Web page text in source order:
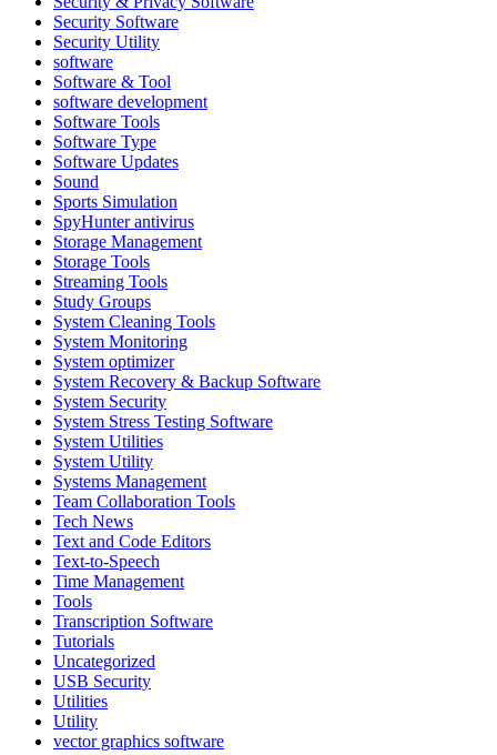
Security Software
Security Utility
software
Software & Tool
software development
Software Tools
Software Type
Software Updates
Sound
Sports Simulation
SpyHunter antivirus
Storage Management
Storage Tools
Streaming Tools
Study Groups
System Cleaning Tools
System Monitoring
System optimizer
System Recovery & Backup Software
System Security
System Stress Testing Software
System Utilities
System Utility
Systems Management
Team Collaboration Tools
Tech News
Text and Code Editors
Text‑to‑Speech
Time Management
Tools
Transcription Software
Tutorials
Uncategorized
USB Security
Utilities
Utility
vector graphics software